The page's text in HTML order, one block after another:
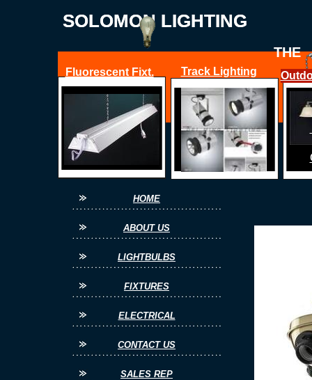
FOR ALL
Fluorescent Fixt. Track Lighting
SOLOMON LIGHTING
SOLOMON LIGHTING
THE
HOME
ABOUT US
LIGHTBULBS
FIXTURES
ELECTRICAL
CONTACT US
SALES REP